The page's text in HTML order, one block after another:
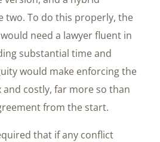
two. To do this properly, the
need a lawyer fluent in
substantial time and
would make enforcing the
costly, far more so than
from the start.
that if any conflict